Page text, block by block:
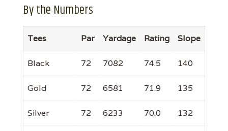
By the Numbers
Tees Par Yardage Rating Slope
Black 72 7082 74.5 140
Gold 72 6581 71.9 135
Silver 72 6233 70.0 132